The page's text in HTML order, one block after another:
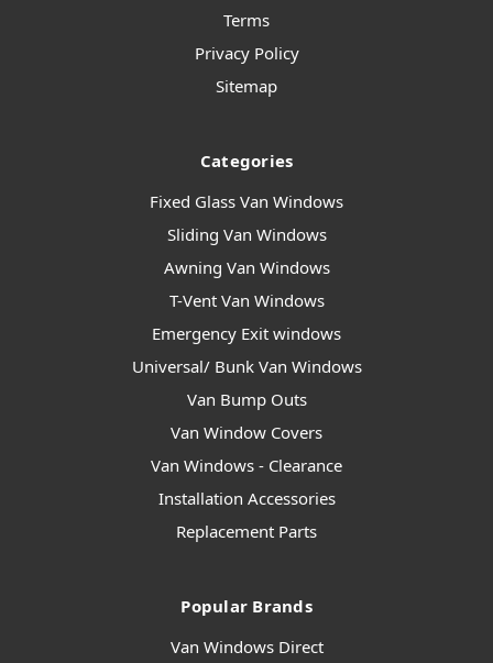
Terms
Privacy Policy
Sitemap
Categories
Fixed Glass Van Windows
Sliding Van Windows
Awning Van Windows
T-Vent Van Windows
Emergency Exit windows
Universal/ Bunk Van Windows
Van Bump Outs
Van Window Covers
Van Windows - Clearance
Installation Accessories
Replacement Parts
Popular Brands
Van Windows Direct